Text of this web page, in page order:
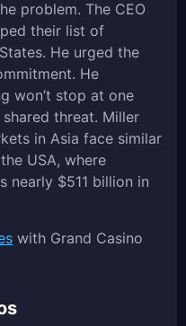
problem. The CEO
their list of
He urged the
He
won’t stop at one
threat. Miller
in Asia face similar
USA, where
nearly $511 billion in
with Grand Casino